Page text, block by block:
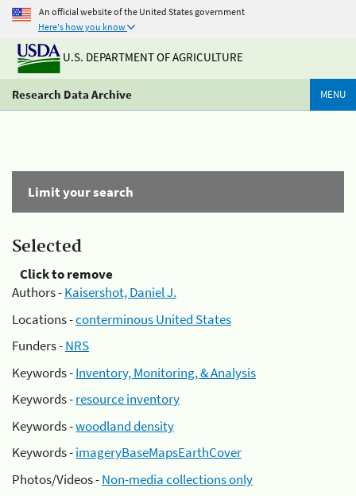
An official website of the United States government
Here's how you know
U.S. DEPARTMENT OF AGRICULTURE
Research Data Archive MENU
Limit your search
Selected
Click to remove
Authors -Kaisershot, Daniel J.
Locations -conterminous United States
Funders -NRS
Keywords -Inventory, Monitoring, & Analysis
Keywords -resource inventory
Keywords -woodland density
Keywords -imageryBaseMapsEarthCover
Photos/Videos -Non-media collections only